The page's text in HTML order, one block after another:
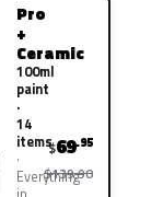
Pro
+
Ceramic
100ml
paint
·
14
items
Everything
$69.95
$139.90